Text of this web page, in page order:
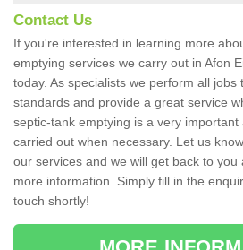
Contact Us
If you're interested in learning more
emptying services we carry out in Afon
today. As specialists we perform all jobs
standards and provide a great service
septic-tank emptying is a very important
carried out when necessary. Let us
our services and we will get back to you
more information. Simply fill in the
touch shortly!